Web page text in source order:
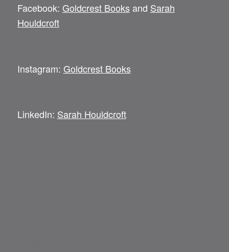
Facebook: Goldcrest Books and Sarah
Houldcroft
Instagram: Goldcrest Books
LinkedIn: Sarah Houldcroft